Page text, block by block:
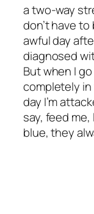
a two-way
don’t have to
awful day
diagnosed
But when I
completely
day I’m
say, feed me,
blue, they